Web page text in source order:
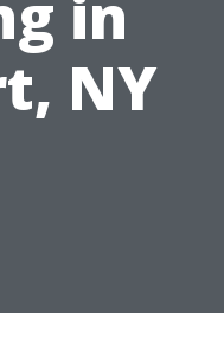
in
NY